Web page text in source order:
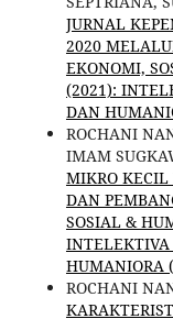
JURNAL
2020
EKONOMI,
(2021):
DAN
ROCHANI
IMAM
MIKRO
DAN
SOSIAL &
INTELEKTIVA
HUMANIORA
ROCHANI